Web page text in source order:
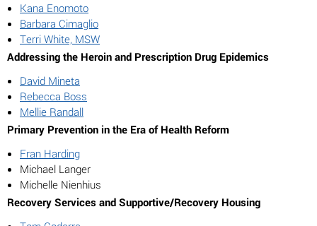
Kana Enomoto
Barbara Cimaglio
Terri White, MSW
Addressing the Heroin and Prescription Drug Epidemics
David Mineta
Rebecca Boss
Mellie Randall
Primary Prevention in the Era of Health Reform
Fran Harding
Michael Langer
Michelle Nienhius
Recovery Services and Supportive/Recovery Housing